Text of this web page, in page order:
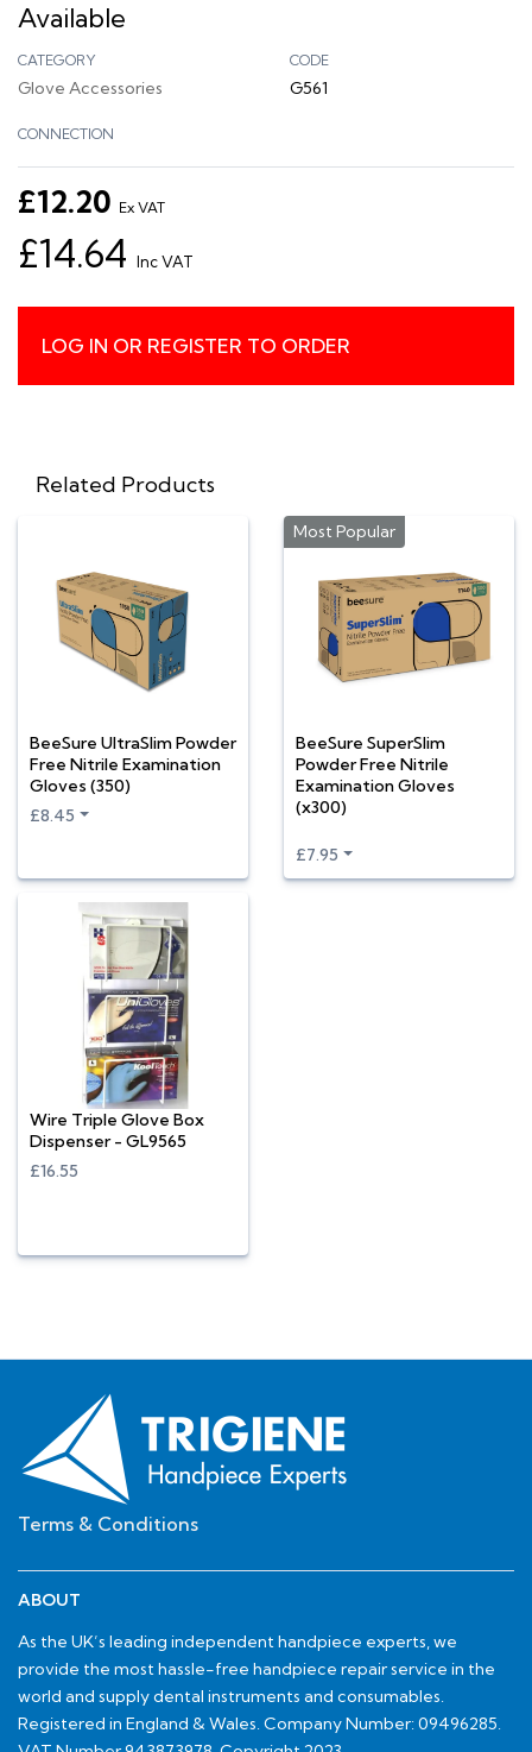
Available
CATEGORY
Glove Accessories
CODE
G561
CONNECTION
£12.20 Ex VAT
£14.64 Inc VAT
LOG IN OR REGISTER TO ORDER
Related Products
BeeSure UltraSlim Powder
Free Nitrile Examination
Gloves (350)
£8.45
BeeSure SuperSlim
Powder Free Nitrile
Examination Gloves
(x300)
Most Popular
£7.95
Wire Triple Glove Box
Dispenser - GL9565
£16.55
Terms & Conditions
ABOUT
As the UK’s leading independent handpiece experts, we
provide the most hassle-free handpiece repair service in the
world and supply dental instruments and consumables.
Registered in England & Wales. Company Number: 09496285.